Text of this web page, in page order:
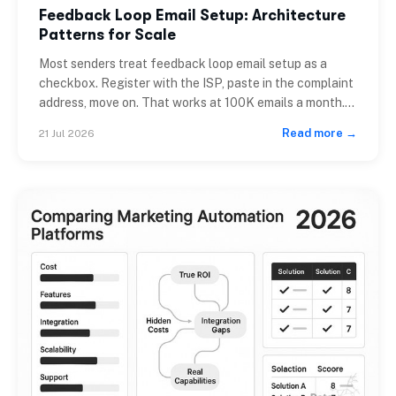
Feedback Loop Email Setup: Architecture
Patterns for Scale
Most senders treat feedback loop email setup as a
checkbox. Register with the ISP, paste in the complaint
address, move on. That works at 100K emails a month.
million, it can collapse a sending domain in two weeks.
21 Jul 2026 Read more →